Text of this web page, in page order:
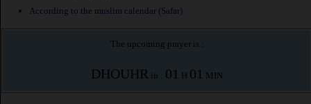
According to the muslim calendar (Safar)
The upcoming prayer is :
DHOUHR in : 01 H 01 MIN